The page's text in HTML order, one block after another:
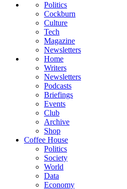
Politics
Cockburn
Culture
Tech
Magazine
Newsletters
Home
Writers
Newsletters
Podcasts
Briefings
Events
Club
Archive
Shop
Coffee House
Politics
Society
World
Data
Economy